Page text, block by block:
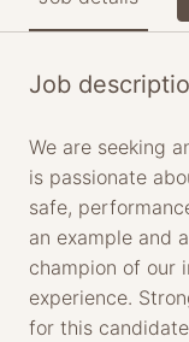
Job
We are seeking
is passionate
safe,
an example and
champion of our
experience.
for this